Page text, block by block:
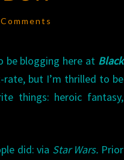
be blogging here at Black
but I’m thrilled to be
things: heroic fantasy,
did: via Star Wars. Prior